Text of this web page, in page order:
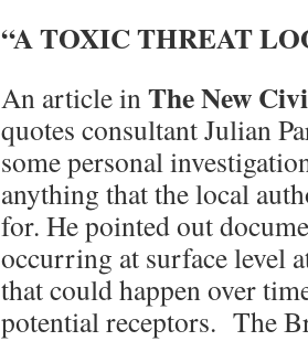
“A TOXIC THREAT
An article inThe New
quotes consultant Julian
some personal
anything that the local
for. He pointed out
occurring at surface level
that could happen over
potential receptors. The